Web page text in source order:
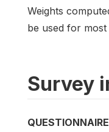
Weights
be used for
Survey